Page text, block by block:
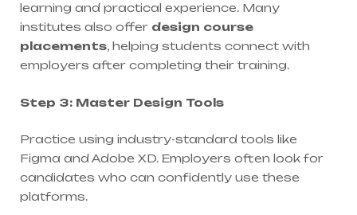
learning and practical experience. Many
institutes also offer design course
placements, helping students connect with
employers after completing their training.
Step 3: Master Design Tools
Practice using industry-standard tools like
Figma and Adobe XD. Employers often look for
candidates who can confidently use these
platforms.